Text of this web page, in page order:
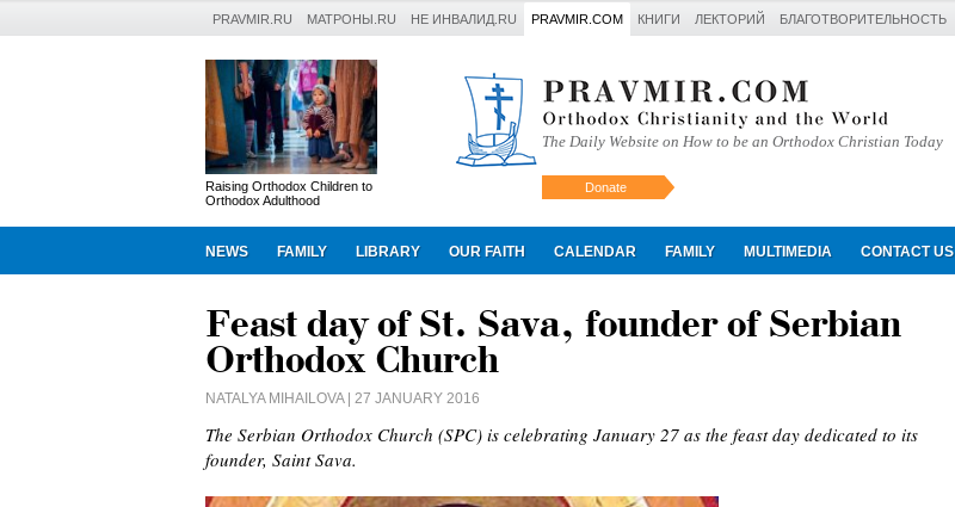
PRAVMIR.RU МАТРОНЫ.RU НЕ ИНВАЛИД.RU PRAVMIR.COM КНИГИ ЛЕКТОРИЙ БЛАГОТВОРИТЕЛЬНОСТЬ
Raising Orthodox Children to
Orthodox Adulthood
The Daily Website on How to be an Orthodox Christian Today
Donate
NEWS FAMILY LIBRARY OUR FAITH CALENDAR FAMILY MULTIMEDIA CONTACT US
Искать
Feast day of St. Sava, founder of Serbian
Orthodox Church
NATALYA MIHAILOVA| 27 JANUARY 2016
The Serbian Orthodox Church (SPC) is celebrating January 27 as the feast day dedicated to its
founder, Saint Sava.